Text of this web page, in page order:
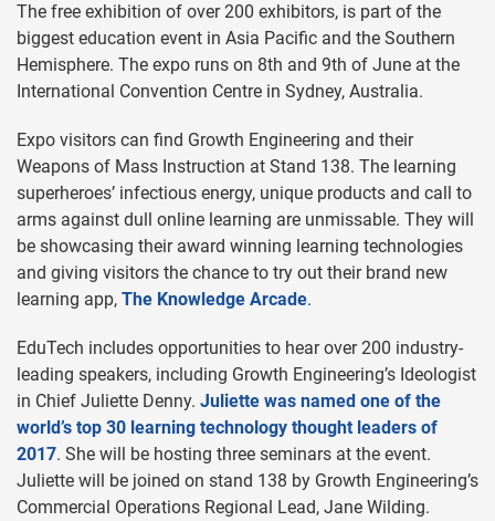
The free exhibition of over 200 exhibitors, is part of the
biggest education event in Asia Pacific and the Southern
Hemisphere. The expo runs on 8th and 9th of June at the
International Convention Centre in Sydney, Australia.
Expo visitors can find Growth Engineering and their
Weapons of Mass Instruction at Stand 138. The learning
superheroes’ infectious energy, unique products and call to
arms against dull online learning are unmissable. They will
be showcasing their award winning learning technologies
and giving visitors the chance to try out their brand new
learning app, The Knowledge Arcade.
EduTech includes opportunities to hear over 200 industry-
leading speakers, including Growth Engineering’s Ideologist
in Chief Juliette Denny. Juliette was named one of the
world’s top 30 learning technology thought leaders of
2017. She will be hosting three seminars at the event.
Juliette will be joined on stand 138 by Growth Engineering’s
Commercial Operations Regional Lead, Jane Wilding.